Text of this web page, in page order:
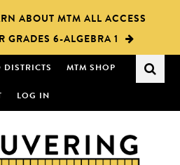
ABOUT MTM ALL ACCESS
GRADES 6-ALGEBRA 1
DISTRICTS MTM SHOP
LOG IN